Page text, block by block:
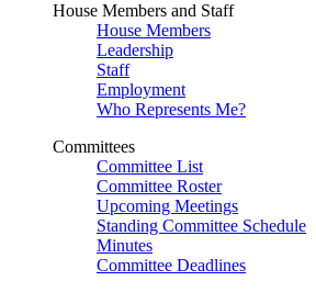
House Members and Staff
House Members
Leadership
Staff
Employment
Who Represents Me?
Committees
Committee List
Committee Roster
Upcoming Meetings
Standing Committee Schedule
Minutes
Committee Deadlines